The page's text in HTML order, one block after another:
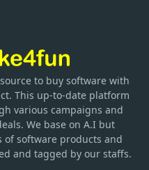
to buy software with
This up-to-date platform
various campaigns and
We base on A.I but
software products and
and tagged by our staffs.